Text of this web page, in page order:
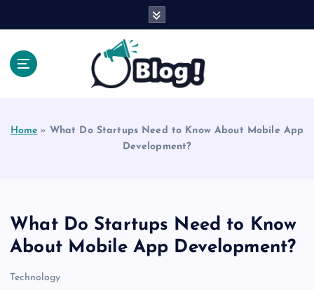
Home » What Do Startups Need to Know About Mobile App
Development?
What Do Startups Need to Know
About Mobile App Development?
Technology